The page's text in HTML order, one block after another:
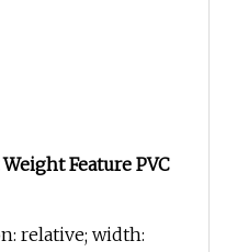
Feature PVC
relative; width: